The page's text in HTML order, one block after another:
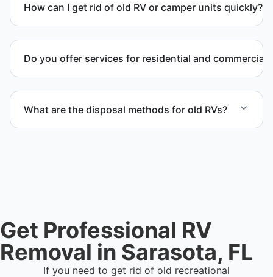
How can I get rid of old RV or camper units quickly?
availability.
Do you offer services for residential and commercial
professional RV removal support.
What are the disposal methods for old RVs?
Get Professional RV
Removal in Sarasota, FL
If you need to get rid of old recreational